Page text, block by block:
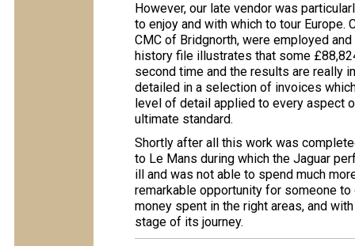
However, our late vendor was
to enjoy and with which to tour
CMC of Bridgnorth, were employed
history file illustrates that some
second time and the results are really
detailed in a selection of invoices
level of detail applied to every aspect
ultimate standard.
Shortly after all this work was
to Le Mans during which the Jaguar
ill and was not able to spend much
remarkable opportunity for someone
money spent in the right areas, and
stage of its journey.